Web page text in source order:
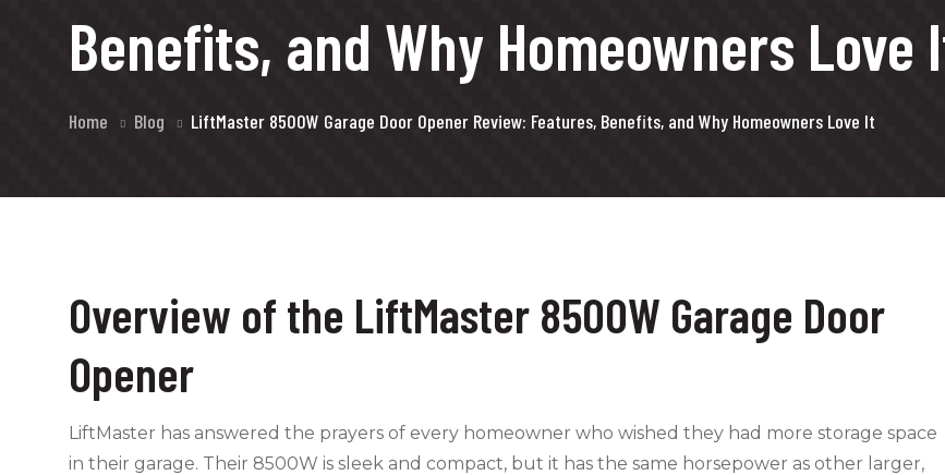
Benefits, and Why Homeowners Love
Home Blog LiftMaster 8500W Garage Door Opener Review: Features, Benefits, and Why Homeowners Love It
Overview of the LiftMaster 8500W Garage Door
Opener
LiftMaster has answered the prayers of every homeowner who wished they had more storage space
in their garage. Their 8500W is sleek and compact, but it has the same horsepower as other larger,